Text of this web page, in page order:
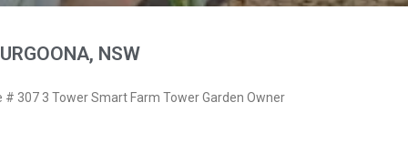
NSW
307 3 Tower Smart Farm Tower Garden Owner